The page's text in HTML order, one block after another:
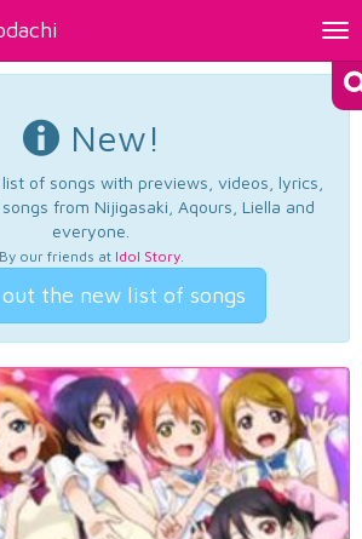
New!
of songs with previews, videos, lyrics,
from Nijigasaki, Aqours, Liella and
everyone.
By our friends at Idol Story.
the new list of songs